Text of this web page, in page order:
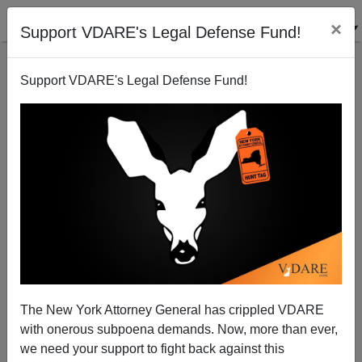
Support VDARE's Legal Defense Fund! ×
Support VDARE's Legal Defense Fund!
The New York Attorney General has crippled VDARE
with onerous subpoena demands. Now, more than ever,
we need your support to fight back against this
An Arizona Reader Is Having An UnMerry Christmas
In Occupied America
VDARE.com Reader
12/08/2006
A+|a-